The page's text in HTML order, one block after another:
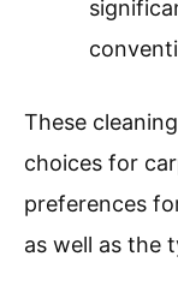
These
choices for
preferences
as well as the